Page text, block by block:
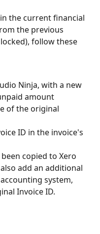
the current financial
the previous
follow these
Ninja, with a new
amount
of the original
ID in the invoice's
copied to Xero
add an additional
system,
Invoice ID.